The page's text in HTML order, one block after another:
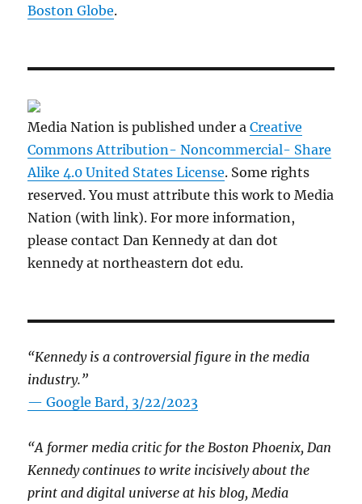
Boston Globe.
Media Nation is published under aCreative
Commons Attribution- Noncommercial- Share
Alike 4.0 United States License. Some rights
reserved. You must attribute this work to Media
Nation (with link). For more information,
please contact Dan Kennedy at dan dot
kennedy at northeastern dot edu.
“Kennedy is a controversial figure in the media
industry.”
— Google Bard, 3/22/2023
“A former media critic for the Boston Phoenix, Dan
Kennedy continues to write incisively about the
print and digital universe at his blog, Media